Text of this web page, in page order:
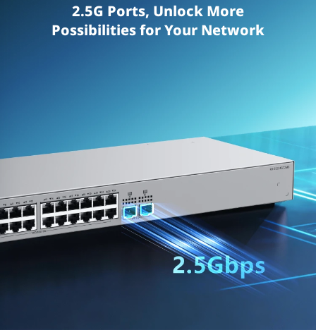
2.5G Ports, Unlock More
Possibilities for Your Network